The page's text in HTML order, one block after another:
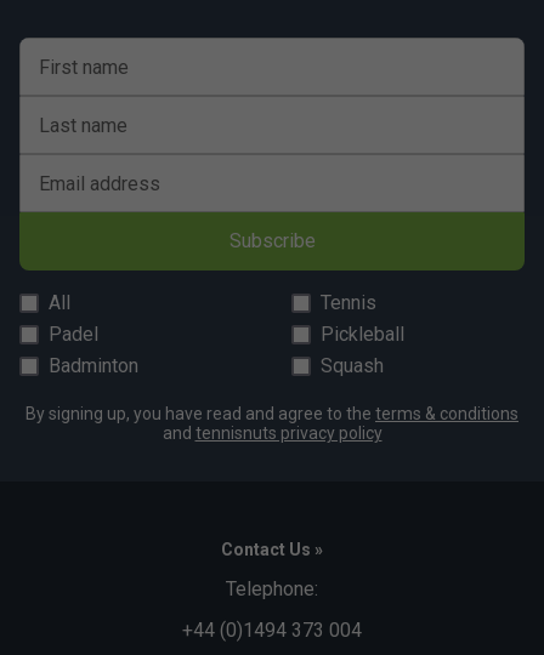
First name
Last name
Email address
Subscribe
All
Tennis
Padel
Pickleball
Badminton
Squash
By signing up, you have read and agree to the terms & conditions
and tennisnuts privacy policy
Contact Us »
Telephone:
+44 (0)1494 373 004